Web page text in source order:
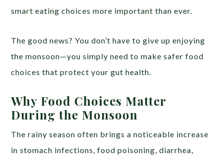
smart eating choices more important than ever.
The good news? You don’t have to give up enjoying
the monsoon—you simply need to make safer food
choices that protect your gut health.
Why Food Choices Matter
During the Monsoon
The rainy season often brings a noticeable increase
in stomach infections, food poisoning, diarrhea,